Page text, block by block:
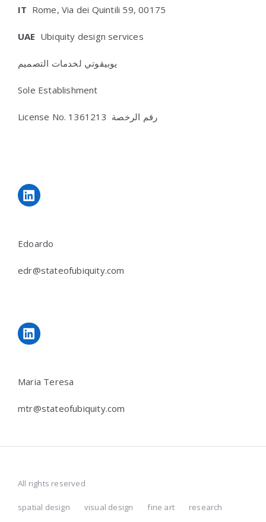
IT Rome, Via dei Quintili 59, 00175
UAE Ubiquity design services
يوبيقوتي لخدمات التصميم
Sole Establishment
License No. رقم الرخصة 1361213
LinkedIn
Edoardo
edr@stateofubiquity.com
LinkedIn
Maria Teresa
mtr@stateofubiquity.com
All rights reserved
spatial design visual design fine art
research